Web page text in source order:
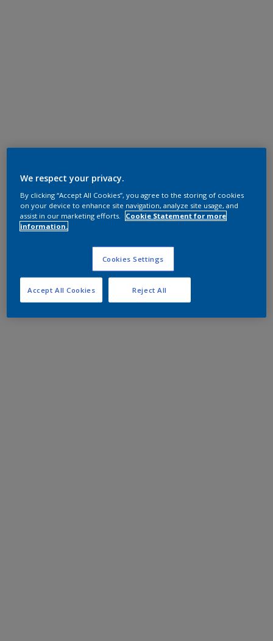
We respect your privacy.
By clicking “Accept All Cookies”, you agree to the storing of cookies
on your device to enhance site navigation, analyze site usage, and
assist in our marketing efforts.
Cookie Statement for more
information.
Cookies Settings
Reject All
Accept All Cookies